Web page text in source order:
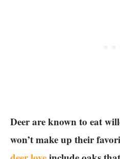
Deer are known to eat
won’t make up their